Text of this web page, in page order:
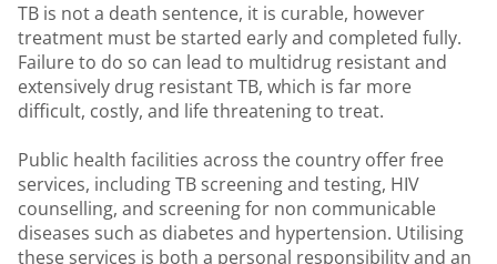
TB is not a death sentence, it is curable, however
treatment must be started early and completed fully.
Failure to do so can lead to multidrug resistant and
extensively drug resistant TB, which is far more
difficult, costly, and life threatening to treat.
Public health facilities across the country offer free
services, including TB screening and testing, HIV
counselling, and screening for non communicable
diseases such as diabetes and hypertension. Utilising
these services is both a personal responsibility and an